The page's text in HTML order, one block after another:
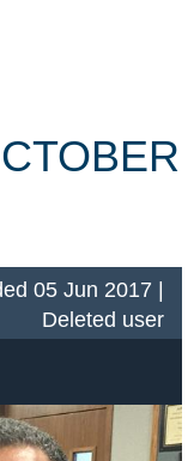
05 Jun 2017 |
Deleted user